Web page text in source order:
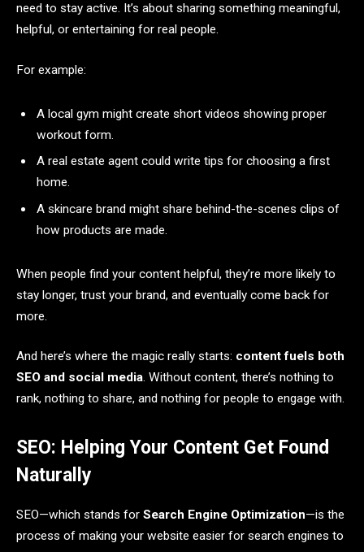
need to stay active. It’s about sharing something meaningful,
helpful, or entertaining for real people.
For example:
A local gym might create short videos showing proper
workout form.
A real estate agent could write tips for choosing a first
home.
A skincare brand might share behind-the-scenes clips of
how products are made.
When people find your content helpful, they’re more likely to
stay longer, trust your brand, and eventually come back for
more.
And here’s where the magic really starts: content fuels both
SEO and social media. Without content, there’s nothing to
rank, nothing to share, and nothing for people to engage with.
SEO: Helping Your Content Get Found
Naturally
SEO—which stands for Search Engine Optimization—is the
process of making your website easier for search engines to